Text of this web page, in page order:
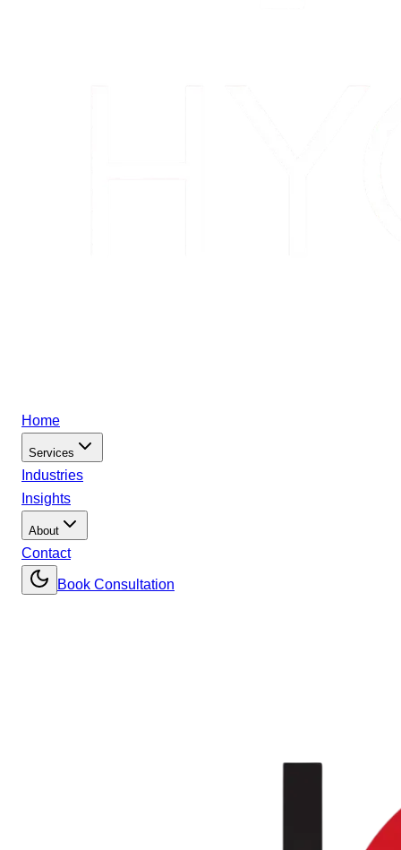
Home
Services
Industries
Insights
About
Contact
Book Consultation